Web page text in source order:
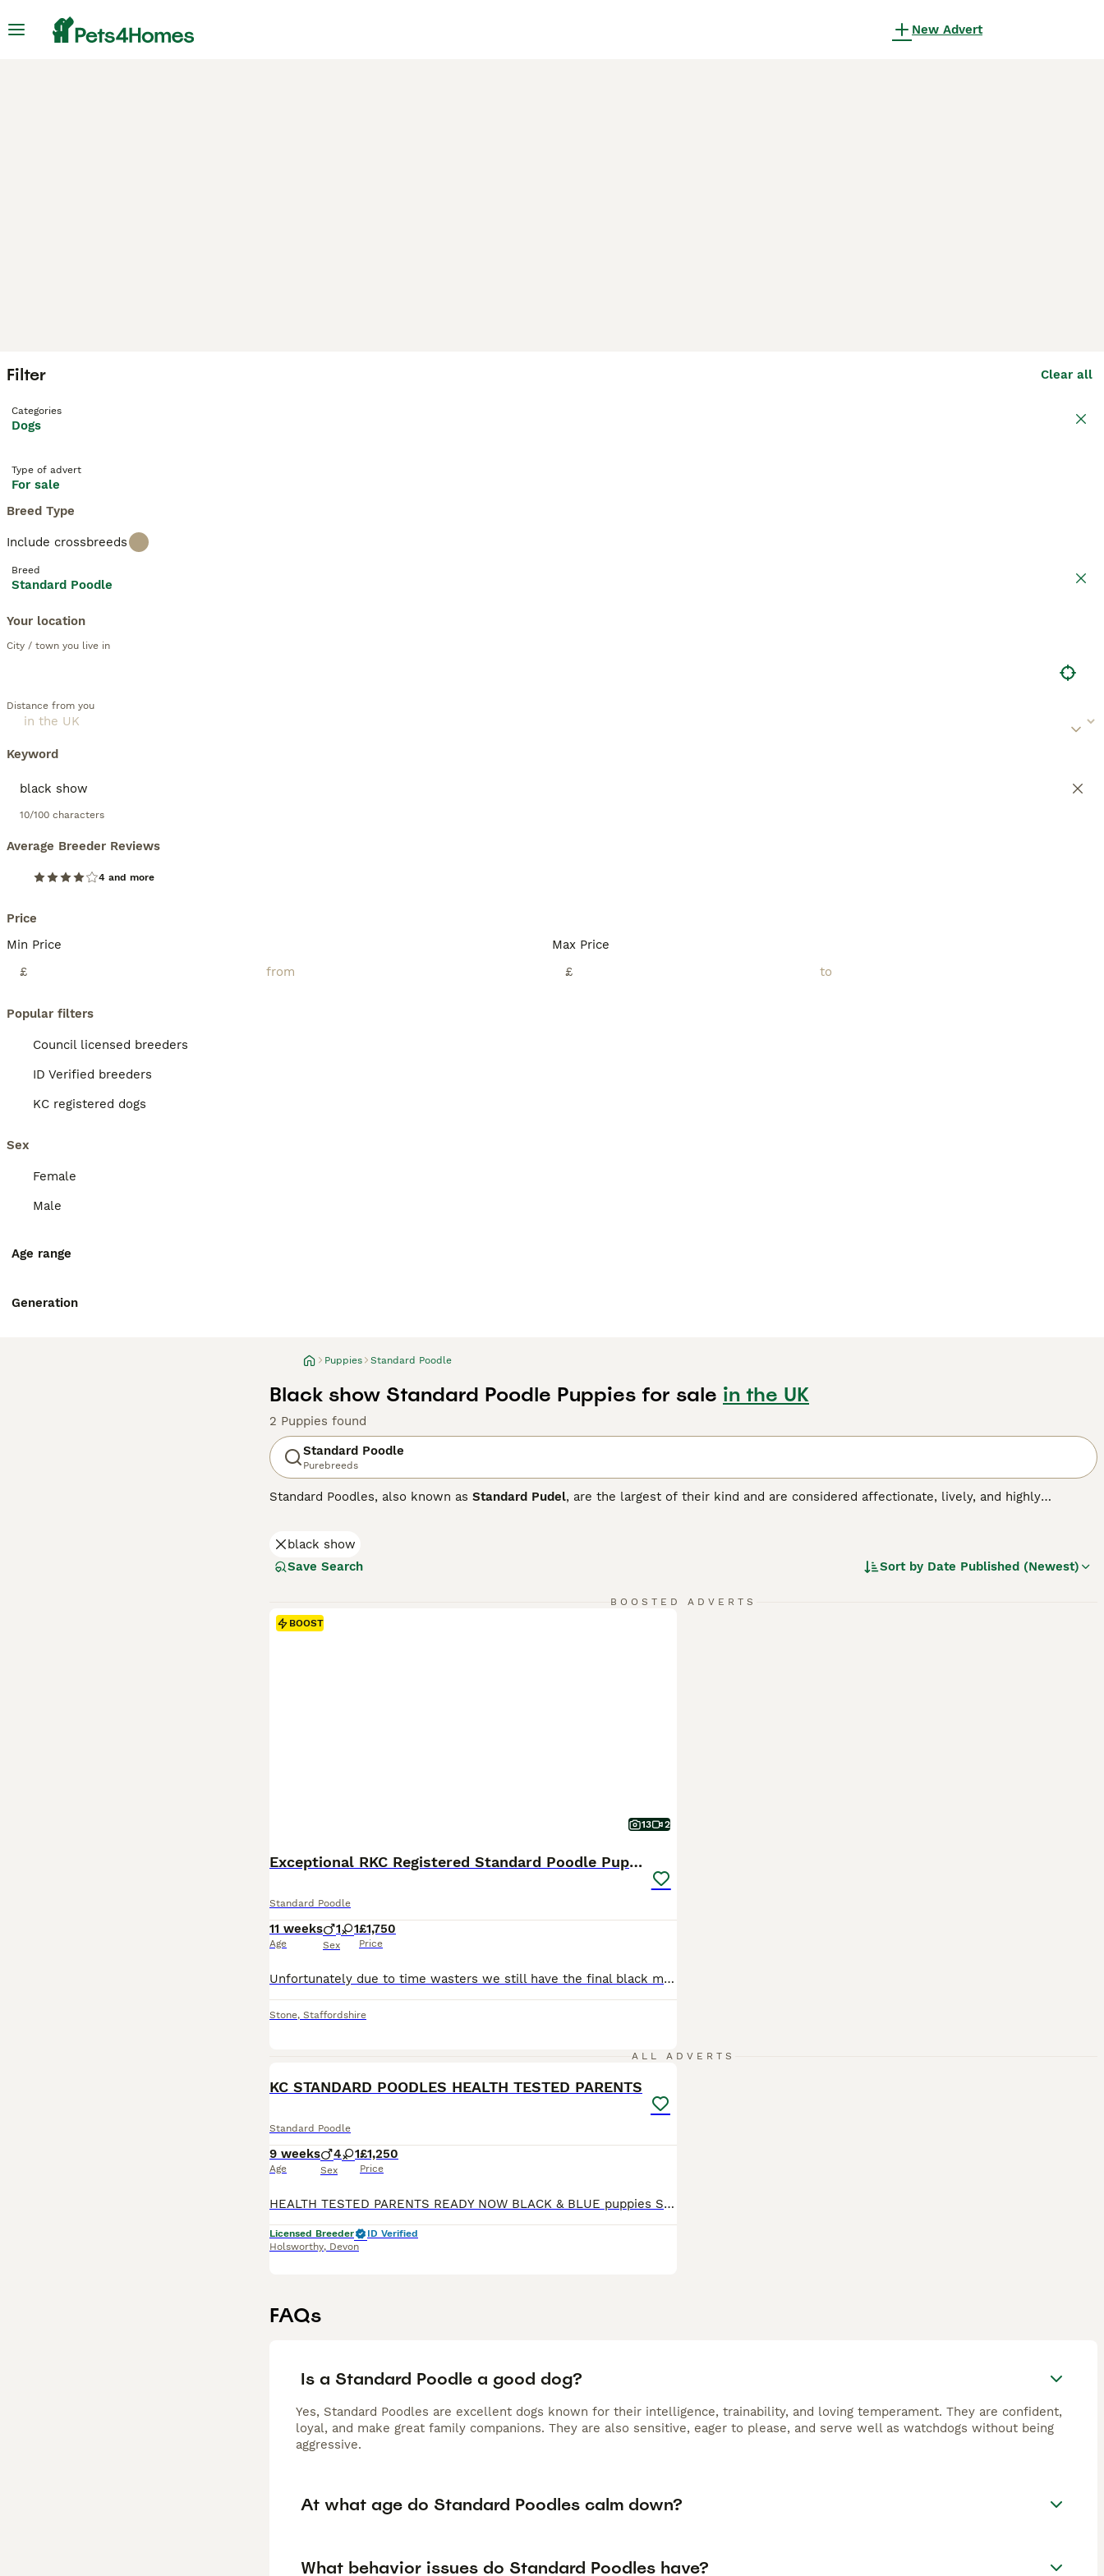
New Advert
Filter Clear all
Categories
Dogs
Type of advert
For sale
Breed Type
Include crossbreeds
Breed
Standard Poodle
Your location
City / town you live in
Distance from you
Keyword
10/100 characters
Average Breeder Reviews
4 and more
Price
Min Price
£
Max Price
£
Popular filters
Council licensed breeders
ID Verified breeders
KC registered dogs
Sex
Female
Male
Age range
Generation
Puppies Standard Poodle
Black show Standard Poodle Puppies for sale in the UK
2 Puppies found
Standard Poodle
Purebreeds
Standard Poodles, also known as Standard Pudel, are the largest of their kind and are considered affectionate, lively, and highly
train when handled properly.
black show
Save Search
Sort by Date Published (Newest)
BOOSTED ADVERTS
BOOST
13 2
Exceptional RKC Registered Standard Poodle Puppies
Standard Poodle
11 weeks
Age
1 1
Sex
£1,750
Price
Unfortunately due to time wasters we still have the final black male puppy available out of this spectacular litter of 10 Standard Poodle puppies. He is a loving, cuddly boy who is calm and chilled around us all. He would make a welcome and loving addition to any home, he is ready for his forever family home now has a clear vet check, microchip and first vaccinations done
Stone, Staffordshire
ALL ADVERTS
KC STANDARD POODLES HEALTH TESTED PARENTS
Standard Poodle
9 weeks
Age
4 1
Sex
£1,250
Price
HEALTH TESTED PARENTS READY NOW BLACK & BLUE puppies Stunning litter of Standard poodles Mums KC is Duchypaws Black beauty Fully health tested and from generations of Fully tested dogs Including
Licensed Breeder
ID Verified
Holsworthy, Devon
FAQs
Is a Standard Poodle a good dog?
Yes, Standard Poodles are excellent dogs known for their intelligence, trainability, and loving temperament. They are confident,
loyal, and make great family companions. They are also sensitive, eager to please, and serve well as watchdogs without being
aggressive.
At what age do Standard Poodles calm down?
What behavior issues do Standard Poodles have?